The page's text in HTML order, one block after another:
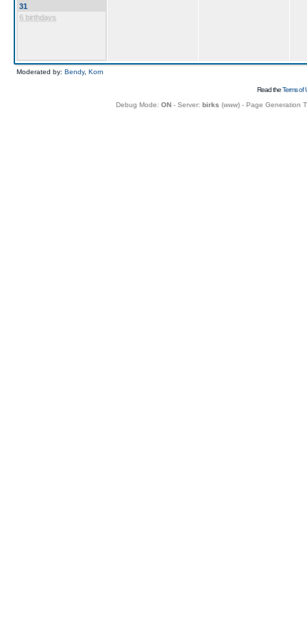
31
6 birthdays
Moderated by: Bendy, Korn
Read theTerms of
Debug Mode: ON- Server: birks (www) - Page Generation